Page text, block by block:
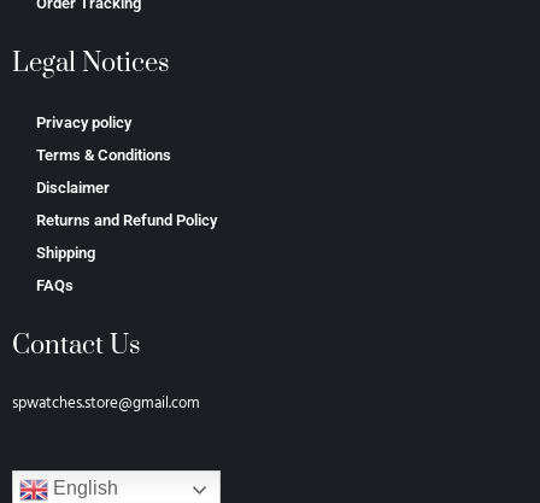
Legal Notices
Privacy policy
Terms & Conditions
Disclaimer
Returns and Refund Policy
Shipping
FAQs
Contact Us
spwatches.store@gmail.com
English